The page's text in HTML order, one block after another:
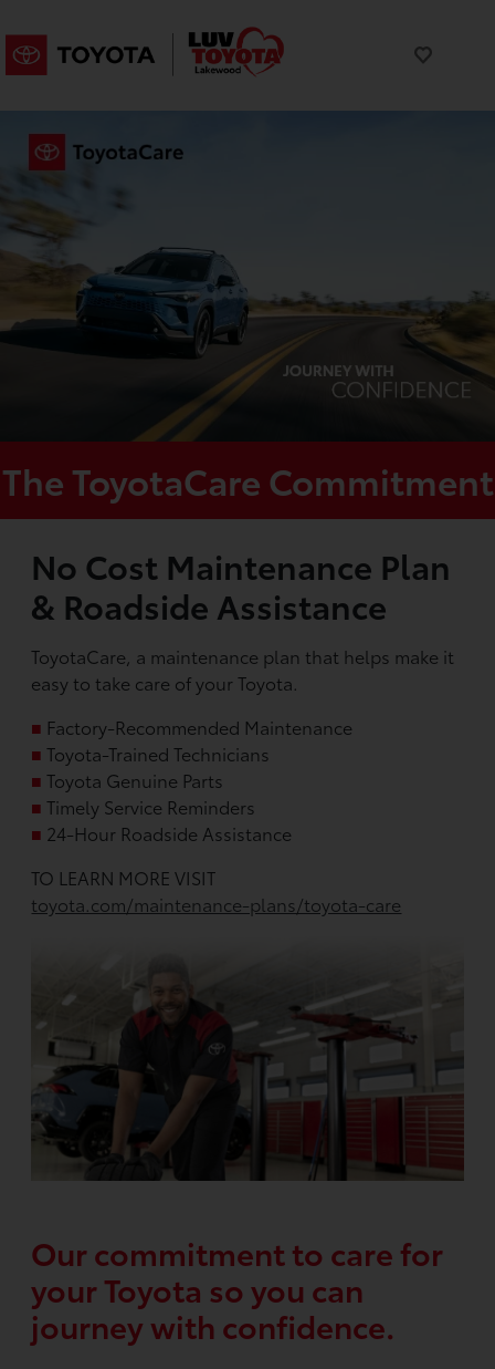
The ToyotaCare Commitment
No Cost Maintenance Plan
& Roadside Assistance
ToyotaCare, a maintenance plan that helps make it
easy to take care of your Toyota.
■ Factory-Recommended Maintenance
■ Toyota-Trained Technicians
■ Toyota Genuine Parts
■ Timely Service Reminders
■ 24-Hour Roadside Assistance
TO LEARN MORE VISIT
toyota.com/maintenance-plans/toyota-care
Our commitment to care for
your Toyota so you can
journey with confidence.